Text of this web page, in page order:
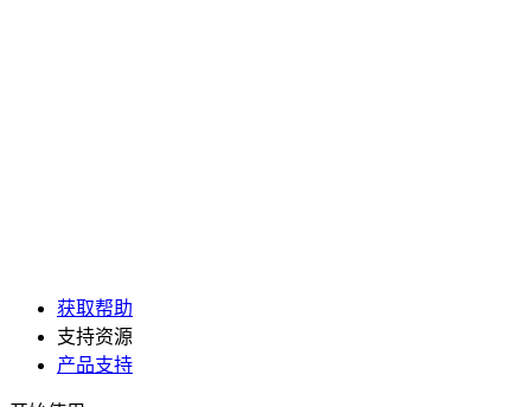
获取帮助
支持资源
产品支持